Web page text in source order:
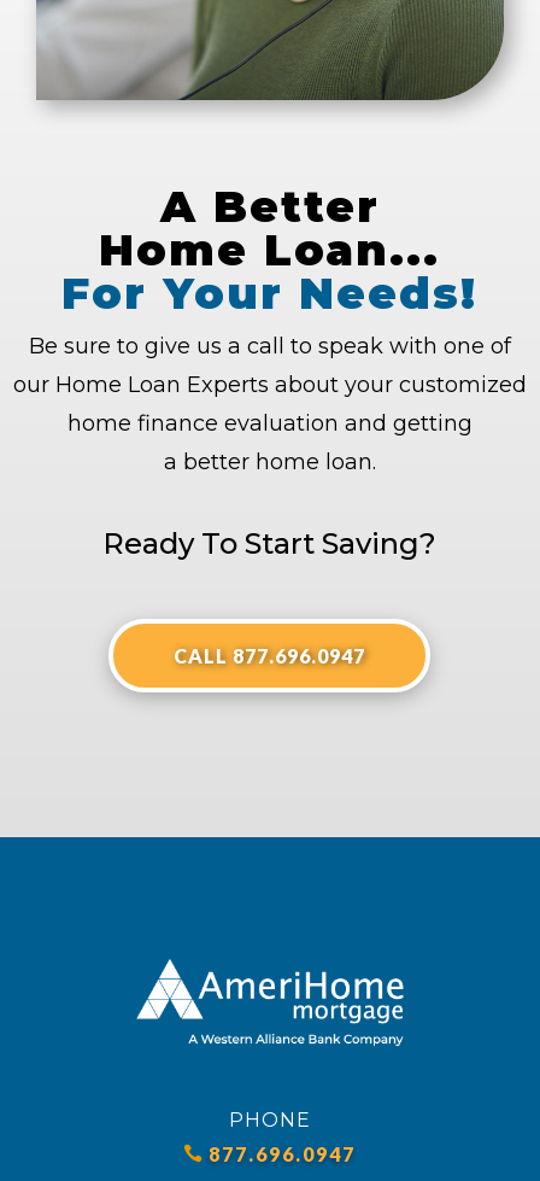
A Better
Home Loan...
For Your Needs!
Be sure to give us a call to speak with one of
our Home Loan Experts about your customized
home finance evaluation and getting
a better home loan.
Ready To Start Saving?
CALL 877.696.0947
PHONE
877.696.0947